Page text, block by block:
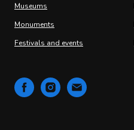
Museums
Monuments
Festivals and events